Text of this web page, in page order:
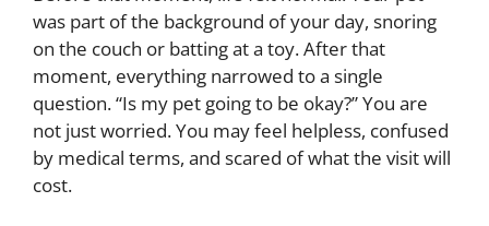
was part of the background of your day, snoring
on the couch or batting at a toy. After that
moment, everything narrowed to a single
question. “Is my pet going to be okay?” You are
not just worried. You may feel helpless, confused
by medical terms, and scared of what the visit will
cost.